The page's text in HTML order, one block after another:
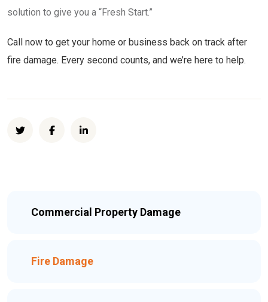
solution to give you a “Fresh Start.”
Call now to get your home or business back on track after
fire damage. Every second counts, and we’re here to help.
Commercial Property Damage
Fire Damage